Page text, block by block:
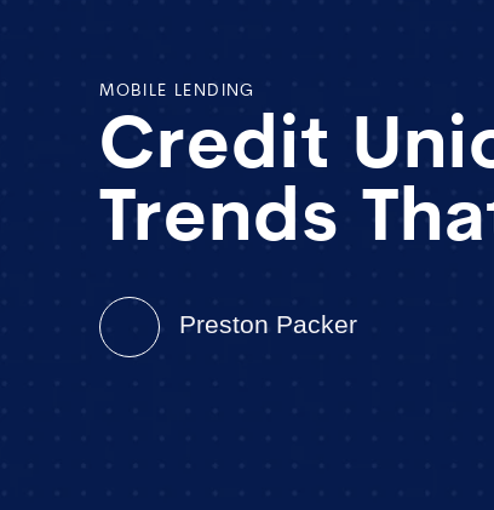
MOBILE LENDING
Credit
Trends
Preston Packer